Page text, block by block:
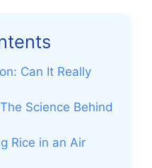
Can It Really
Science Behind
Rice in an Air